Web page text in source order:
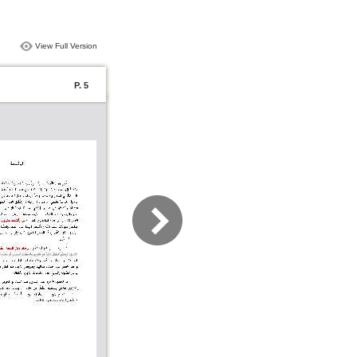
View Full Version
P. 5